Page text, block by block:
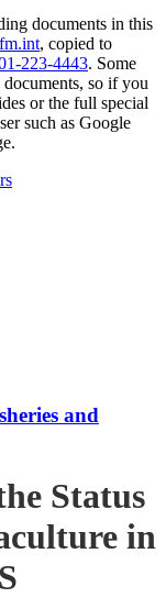
documents in this
, copied to
223-4443. Some
so if you
or the full special
such as Google
and
Status
in